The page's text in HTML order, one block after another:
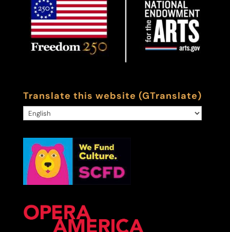
Translate this website (GTranslate)